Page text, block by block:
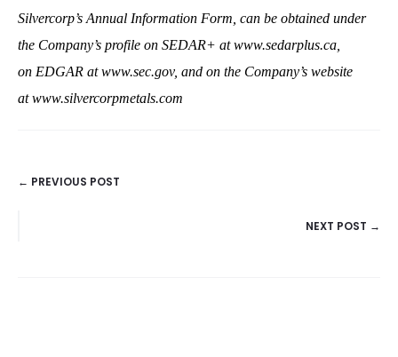
Silvercorp’s Annual Information Form, can be obtained under
the Company’s profile on SEDAR+ atwww.sedarplus.ca
on EDGAR atwww.sec.gov, and on the Company’s website
atwww.silvercorpmetals.com
POSTS
← PREVIOUS POST
NEXT POST →